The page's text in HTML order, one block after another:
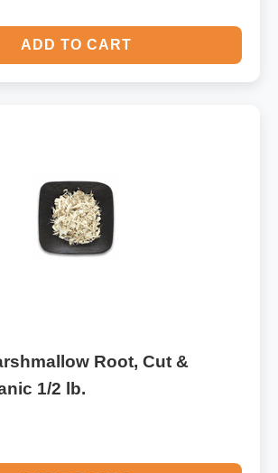
ADD TO CART
Root, Cut &
1/2 lb.